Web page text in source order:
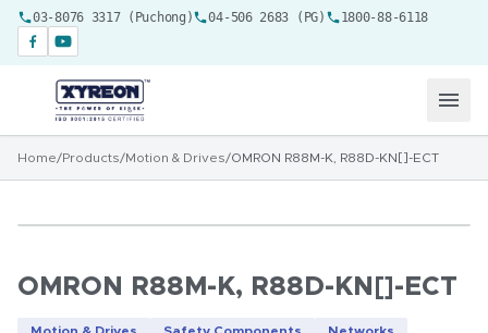
03-8076 3317 (Puchong) 04-506 2683 (PG) 1800-88-6118
Home/Products/Motion & Drives/OMRON R88M-K, R88D-KN[]-ECT
OMRON R88M-K, R88D-KN[]-ECT